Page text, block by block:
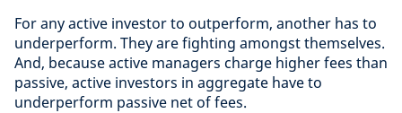
For any active investor to outperform, another has to
underperform. They are fighting amongst themselves.
And, because active managers charge higher fees than
passive, active investors in aggregate have to
underperform passive net of fees.